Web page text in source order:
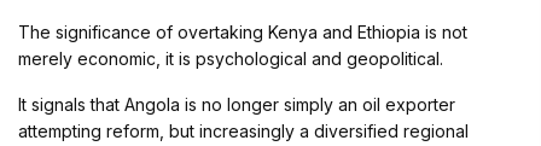
The significance of overtaking Kenya and Ethiopia is not
merely economic, it is psychological and geopolitical.
It signals that Angola is no longer simply an oil exporter
attempting reform, but increasingly a diversified regional